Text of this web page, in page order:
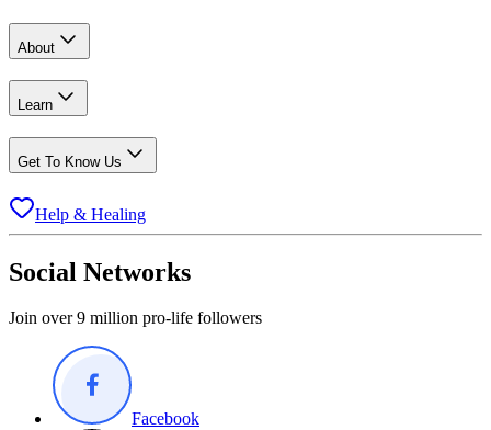
About
Learn
Get To Know Us
Help & Healing
Social Networks
Join over 9 million pro-life followers
Facebook